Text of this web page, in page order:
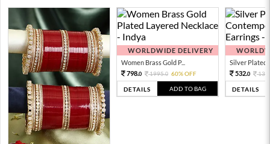
WORLDWIDE DELIVERY
Women Brass Gold P...
798.0 1995.0 60% OFF
DETAILS ADD TO BAG
Silver Plated
532.0
DETAILS